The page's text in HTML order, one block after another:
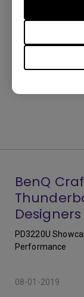
BenQ
Designers
PD3220U
Performance
08-01-2019